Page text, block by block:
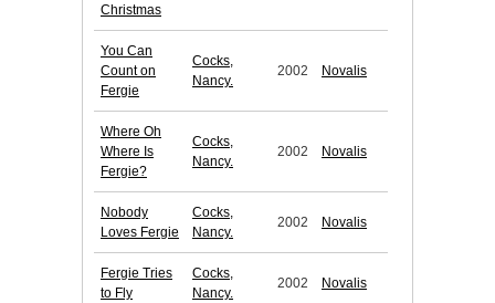
Christmas
You Can
Count on
Fergie
Cocks,
Nancy.
2002 Novalis
Where Oh
Where Is
Fergie?
Cocks,
Nancy.
2002 Novalis
Nobody
Loves Fergie
Cocks,
Nancy.
2002 Novalis
Fergie Tries
to Fly
Cocks,
Nancy.
2002 Novalis